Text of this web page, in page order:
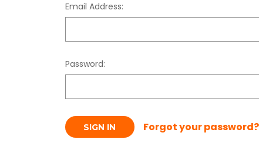
Email Address:
Password:
Forgot your password?